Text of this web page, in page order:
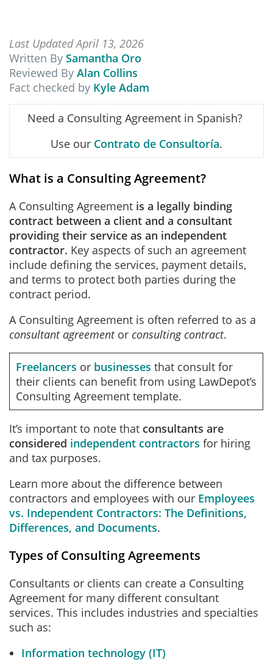
Last Updated April 13, 2026
Written By Samantha Oro
Reviewed By Alan Collins
Fact checked by Kyle Adam
Need a Consulting Agreement in Spanish?
Use our Contrato de Consultoría.
What is a Consulting Agreement?
A Consulting Agreement is a legally binding
contract between a client and a consultant
providing their service as an independent
contractor. Key aspects of such an agreement
include defining the services, payment details,
and terms to protect both parties during the
contract period.
A Consulting Agreement is often referred to as a
consultant agreementor consulting contract.
Freelancers or businesses that consult for
their clients can benefit from using LawDepot’s
Consulting Agreement template.
It’s important to note that consultants are
considered independent contractors for hiring
and tax purposes.
Learn more about the difference between
contractors and employees with our Employees
vs. Independent Contractors: The Definitions,
Differences, and Documents.
Types of Consulting Agreements
Consultants or clients can create a Consulting
Agreement for many different consultant
services. This includes industries and specialties
such as:
Information technology (IT)